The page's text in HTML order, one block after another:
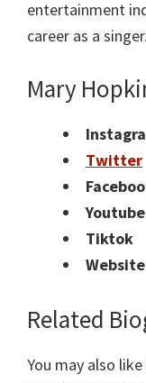
entertainment
career as a singer.
Mary
Twitter
Youtube
Tiktok
Website
Related
You may also